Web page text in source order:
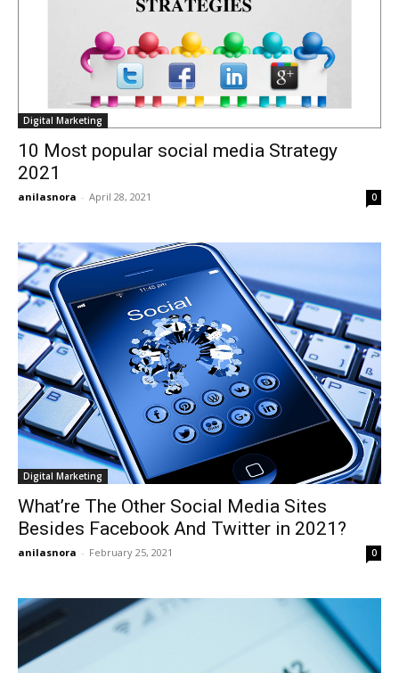
Digital Marketing
10 Most popular social media Strategy
2021
anilasnora - April 28, 2021 0
Digital Marketing
What’re The Other Social Media Sites
Besides Facebook And Twitter in 2021?
anilasnora - February 25, 2021 0